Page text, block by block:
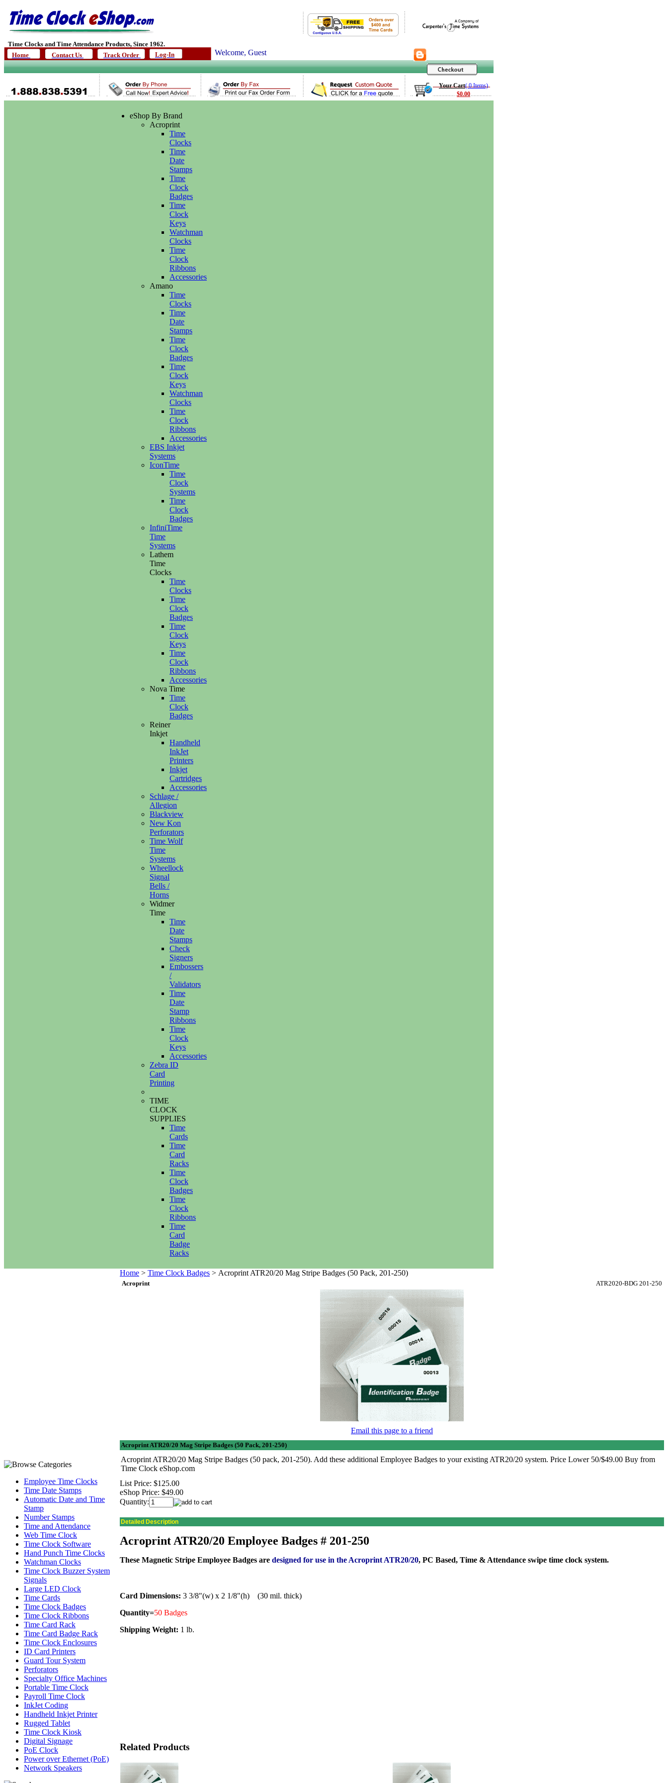
Time Clocks and Time Attendance Products, Since 1962.
Home
Contact Us Track Order Log-In Welcome, Guest
Your Cart( 0 Items)
$0.00
eShop By Brand
Acroprint
Time
Clocks
Time
Date
Stamps
Time
Clock
Badges
Time
Clock
Keys
Watchman
Clocks
Time
Clock
Ribbons
Accessories
Amano
Time
Clocks
Time
Date
Stamps
Time
Clock
Badges
Time
Clock
Keys
Watchman
Clocks
Time
Clock
Ribbons
Accessories
EBS Inkjet
Systems
IconTime
Time
Clock
Systems
Time
Clock
Badges
InfiniTime
Time
Systems
Lathem
Time
Clocks
Time
Clocks
Time
Clock
Badges
Time
Clock
Keys
Time
Clock
Ribbons
Accessories
Nova Time
Time
Clock
Badges
Reiner
Inkjet
Handheld
InkJet
Printers
Inkjet
Cartridges
Accessories
Schlage /
Allegion
Blackview
New Kon
Perforators
Time Wolf
Time
Systems
Wheellock
Signal
Bells /
Horns
Widmer
Time
Time
Date
Stamps
Check
Signers
Embossers
/
Validators
Time
Date
Stamp
Ribbons
Time
Clock
Keys
Accessories
Zebra ID
Card
Printing
TIME
CLOCK
SUPPLIES
Time
Cards
Time
Card
Racks
Time
Clock
Badges
Time
Clock
Ribbons
Time
Card
Badge
Racks
Employee Time Clocks
Time Date Stamps
Automatic Date and Time
Stamp
Number Stamps
Time and Attendance
Web Time Clock
Time Clock Software
Hand Punch Time Clocks
Watchman Clocks
Time Clock Buzzer System
Signals
Large LED Clock
Time Cards
Time Clock Badges
Time Clock Ribbons
Time Card Rack
Time Card Badge Rack
Time Clock Enclosures
ID Card Printers
Guard Tour System
Perforators
Specialty Office Machines
Portable Time Clock
Payroll Time Clock
InkJet Coding
Handheld Inkjet Printer
Rugged Tablet
Time Clock Kiosk
Digital Signage
PoE Clock
Power over Ethernet (PoE)
Network Speakers
Home > Time Clock Badges > Acroprint ATR20/20 Mag Stripe Badges (50 Pack, 201-250)
Acroprint ATR2020-BDG 201-250
Email this page to a friend
Acroprint ATR20/20 Mag Stripe Badges (50 Pack, 201-250)
Acroprint ATR20/20 Mag Stripe Badges (50 pack, 201-250). Add these additional Employee Badges to your existing ATR20/20 system. Price Lower 50/$49.00 Buy from
Time Clock eShop.com
List Price: $125.00
eShop Price: $49.00
Quantity:
Detailed Description
Acroprint ATR20/20 Employee Badges # 201-250
These Magnetic Stripe Employee Badges are designed for use in the Acroprint ATR20/20, PC Based, Time & Attendance swipe time clock system.
Card Dimensions: 3 3/8"(w) x 2 1/8"(h) (30 mil. thick)
Quantity=50 Badges
Shipping Weight: 1 lb.
Related Products